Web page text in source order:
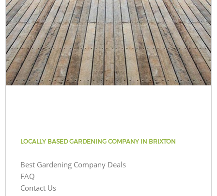
LOCALLY BASED GARDENING COMPANY IN BRIXTON
Best Gardening Company Deals
FAQ
Contact Us